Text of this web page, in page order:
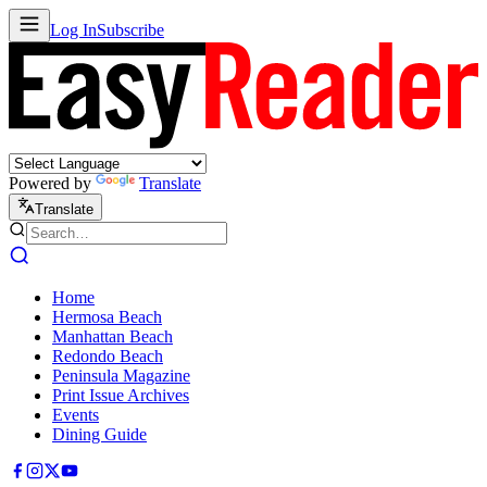
Log InSubscribe
Powered by Translate
Translate
Home
Hermosa Beach
Manhattan Beach
Redondo Beach
Peninsula Magazine
Print Issue Archives
Events
Dining Guide